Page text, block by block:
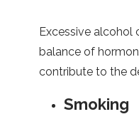
Excessive alcohol
balance of
contribute to the
Smoking